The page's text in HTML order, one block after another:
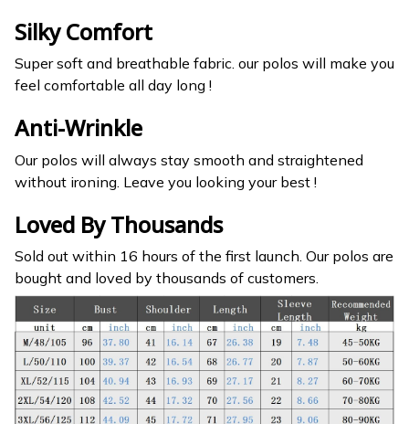
Silky Comfort
Super soft and breathable fabric. our polos will make you
feel comfortable all day long !
Anti-Wrinkle
Our polos will always stay smooth and straightened
without ironing. Leave you looking your best !
Loved By Thousands
Sold out within 16 hours of the first launch. Our polos are
bought and loved by thousands of customers.